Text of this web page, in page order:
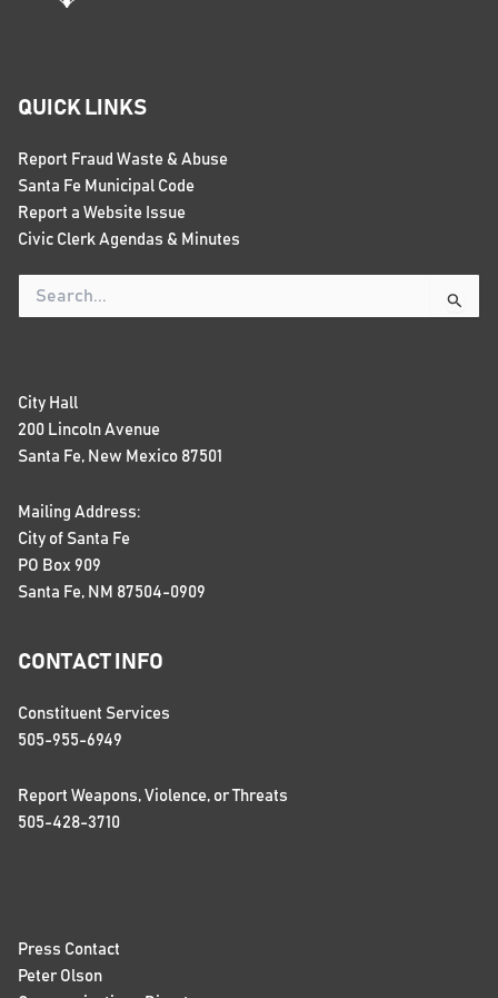
QUICK LINKS
Report Fraud Waste & Abuse
Santa Fe Municipal Code
Report a Website Issue
Civic Clerk Agendas & Minutes
Search
for:
City Hall
200 Lincoln Avenue
Santa Fe, New Mexico 87501
Mailing Address:
City of Santa Fe
PO Box 909
Santa Fe, NM 87504-0909
CONTACT INFO
Constituent Services
505-955-6949
Report Weapons, Violence, or Threats
505-428-3710
Press Contact
Peter Olson